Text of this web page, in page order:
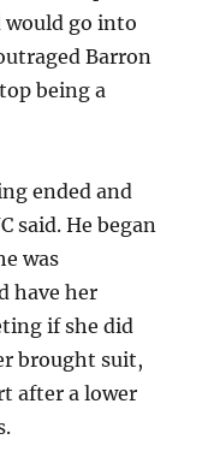
would go into
Barron
being a
ended and
said. He began
was
have her
if she did
brought suit,
after a lower